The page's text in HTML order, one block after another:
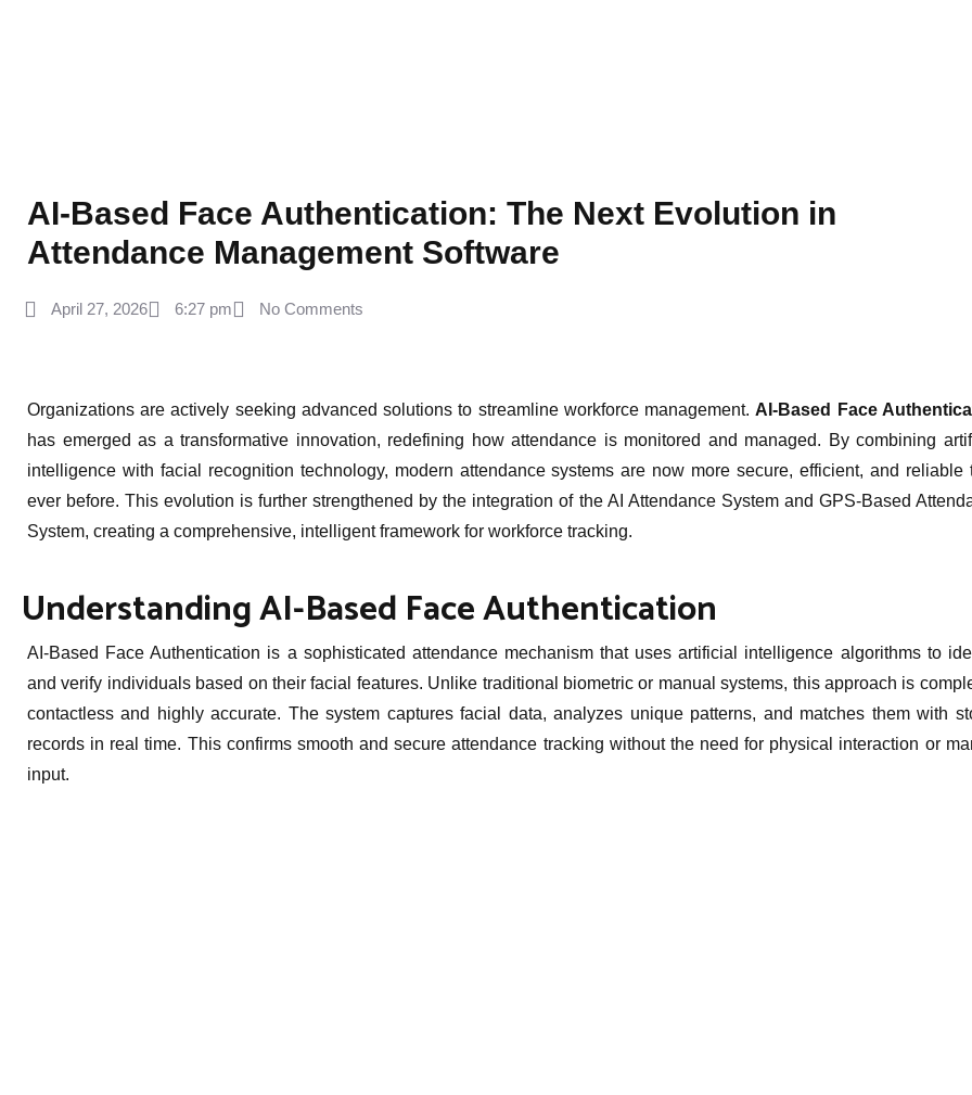
AI-Based Face Authentication: The Next Evolution in
Attendance Management Software
April 27, 2026 6:27 pm No Comments
Organizations are actively seeking advanced solutions to streamline workforce management. AI-Based Face
has emerged as a transformative innovation, redefining how attendance is monitored and managed. By combining
intelligence with facial recognition technology, modern attendance systems are now more secure, efficient, and reliable
ever before. This evolution is further strengthened by the integration of the AI Attendance System and GPS-Based
System, creating a comprehensive, intelligent framework for workforce tracking.
Understanding AI-Based Face Authentication
AI-Based Face Authentication is a sophisticated attendance mechanism that uses artificial intelligence algorithms to
and verify individuals based on their facial features. Unlike traditional biometric or manual systems, this approach is
contactless and highly accurate. The system captures facial data, analyzes unique patterns, and matches them with
records in real time. This confirms smooth and secure attendance tracking without the need for physical interaction or
input.